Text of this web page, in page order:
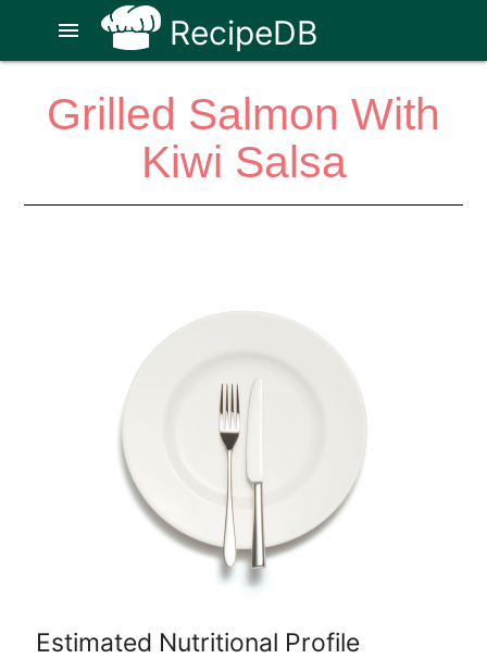
RecipeDB
menu
Grilled Salmon With
Kiwi Salsa
Estimated Nutritional Profile